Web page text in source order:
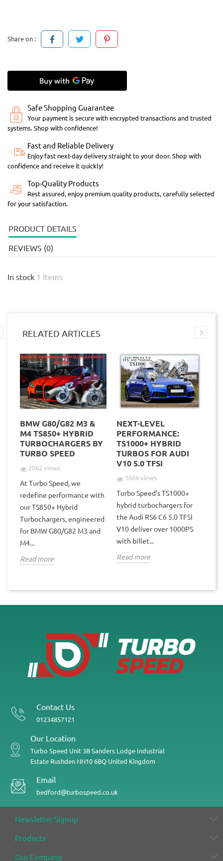
Share on :
Safe Shopping Guarantee
Your payment is secure with encrypted transactions and trusted
systems. Shop with confidence!
Fast and Reliable Delivery
Enjoy fast next-day delivery straight to your door. Shop with
confidence and receive it quickly!
Top-Quality Products
Rest assured, enjoy premium quality products, carefully selected
for your satisfaction.
PRODUCT DETAILS
REVIEWS (0)
In stock 1 Items
RELATED ARTICLES
BMW G80/G82 M3 &
M4 TS850+ HYBRID
TURBOCHARGERS BY
TURBO SPEED
2062 views
At Turbo Speed, we
redefine performance with
our TS850+ Hybrid
Turbochargers, engineered
for BMW G80/G82 M3 and
M4...
Read more
NEXT-LEVEL
PERFORMANCE:
TS1000+ HYBRID
TURBOS FOR AUDI
V10 5.0 TFSI
1669 views
Turbo Speed’s TS1000+
hybrid turbochargers for
the Audi RS6 C6 5.0 TFSI
V10 deliver over 1000PS
with billet...
Read more
Contact Us
01234857121
Our Location
Turbo Speed Unit 3B Sanders Lodge Industrial
Estate Rushden NN10 6BQ United Kingdom
Email
bedford@turbospeed.co.uk
Newsletter Signup
Products
Our Company